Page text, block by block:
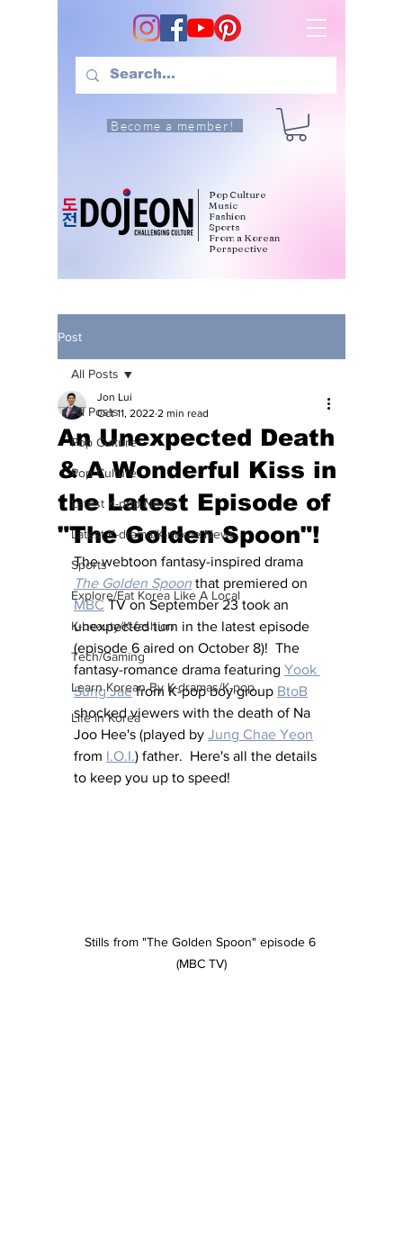
Become a member!
Pop Culture
Music
Fashion
Sports
From a Korean
Perspective
Post
All Posts
Pop Culture
Pop Culture
Latest K-pop News
Latest K-drama/K-movie News
Sports
Explore/Eat Korea Like A Local
K-beauty/K-fashion
Tech/Gaming
Learn Korean By K-dramas/K-pop
Life in Korea
All Posts
An Unexpected Death
& A Wonderful Kiss in
the Latest Episode of
"The Golden Spoon"!
Jon Lui
Oct 11, 2022 2 min read
The webtoon fantasy-inspired drama
The Golden Spoon that premiered on
MBC TV on September 23 took an
unexpected turn in the latest episode
(episode 6 aired on October 8)!  The
fantasy-romance drama featuring Yook
Sung Jae from K-pop boy group BtoB
shocked viewers with the death of Na
Joo Hee's (played by Jung Chae Yeon
from I.O.I.) father.  Here's all the details
to keep you up to speed!
Stills from "The Golden Spoon" episode 6
(MBC TV)